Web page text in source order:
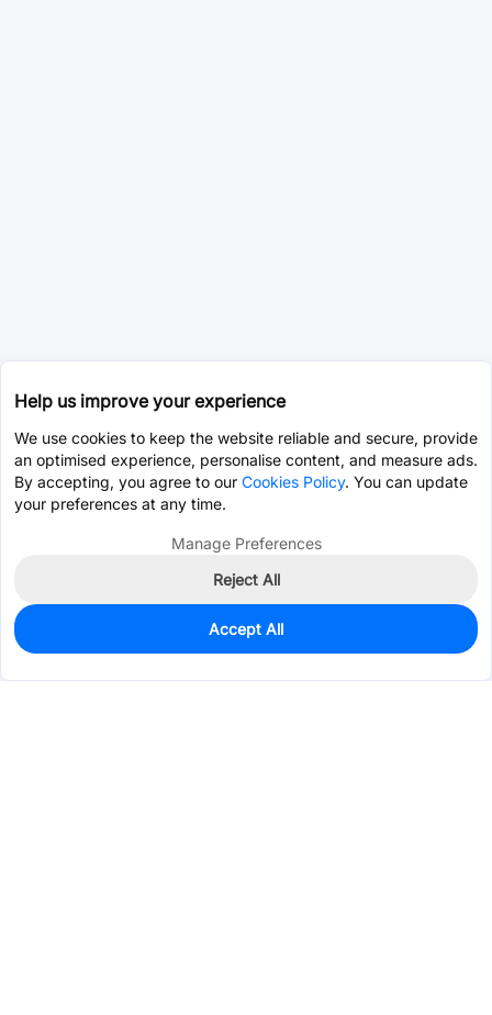
0
$0.3127
Help us improve your experience
We use cookies to keep the website reliable and secure, provide
an optimised experience, personalise content, and measure ads.
By accepting, you agree to our Cookies Policy. You can update
your preferences at any time.
Manage Preferences
Reject All
Accept All